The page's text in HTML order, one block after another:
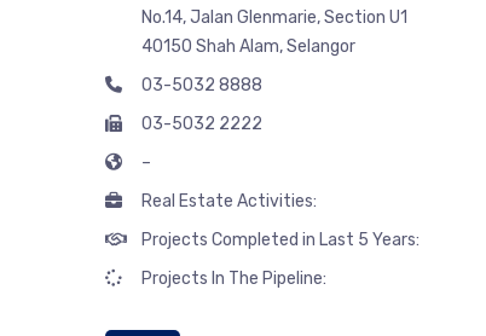
No.14, Jalan Glenmarie, Section U1
40150 Shah Alam, Selangor
03-5032 8888
03-5032 2222
–
Real Estate Activities:
Projects Completed in Last 5 Years:
Projects In The Pipeline: